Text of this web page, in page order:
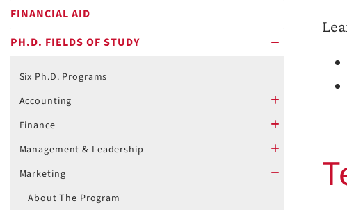
FINANCIAL AID
PH.D. FIELDS OF STUDY
Six Ph.D. Programs
Accounting
Finance
Management & Leadership
Marketing
About The Program